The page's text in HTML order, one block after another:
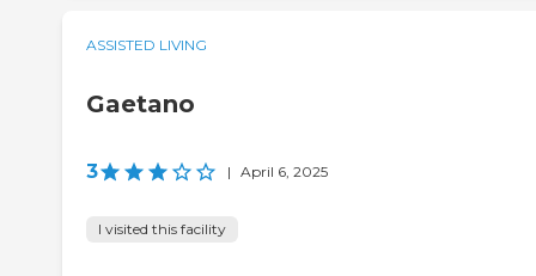
ASSISTED LIVING
Gaetano
3 | April 6, 2025
I visited this facility